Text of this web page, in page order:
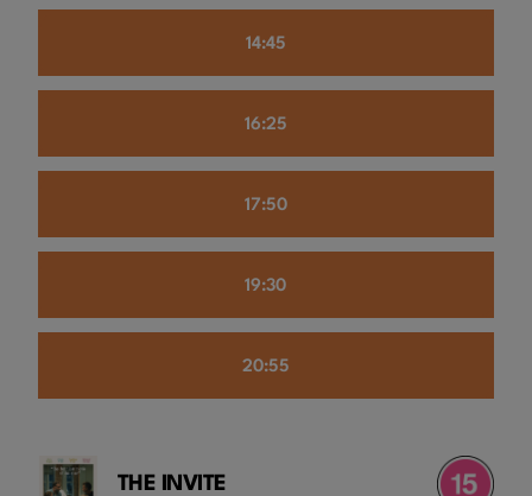
14:45
16:25
17:50
19:30
20:55
THE INVITE